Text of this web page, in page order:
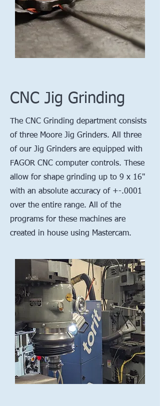
CNC Jig Grinding
The CNC Grinding department consists
of three Moore Jig Grinders. All three
of our Jig Grinders are equipped with
FAGOR CNC computer controls. These
allow for shape grinding up to 9 x 16"
with an absolute accuracy of +-.0001
over the entire range. All of the
programs for these machines are
created in house using Mastercam.